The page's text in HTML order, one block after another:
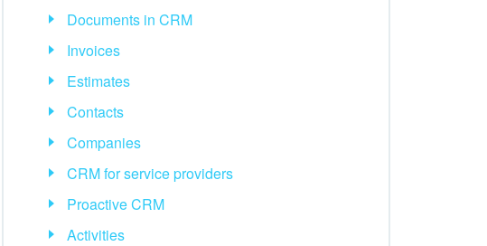
Documents in CRM
Invoices
Estimates
Contacts
Companies
CRM for service providers
Proactive CRM
Activities